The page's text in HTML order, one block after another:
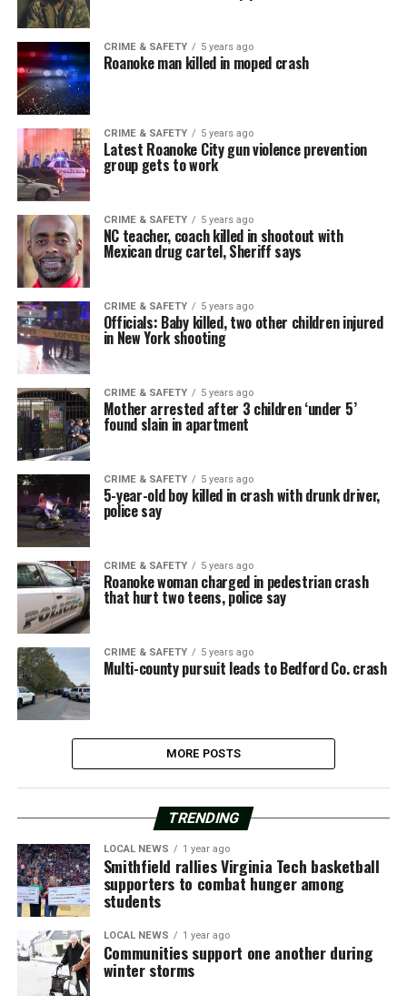
CRIME & SAFETY 5 years ago
Roanoke man killed in moped crash
CRIME & SAFETY 5 years ago
Latest Roanoke City gun violence prevention
group gets to work
CRIME & SAFETY 5 years ago
NC teacher, coach killed in shootout with
Mexican drug cartel, Sheriff says
CRIME & SAFETY 5 years ago
Officials: Baby killed, two other children injured
in New York shooting
CRIME & SAFETY 5 years ago
Mother arrested after 3 children ‘under 5’
found slain in apartment
CRIME & SAFETY 5 years ago
5-year-old boy killed in crash with drunk driver,
police say
CRIME & SAFETY 5 years ago
Roanoke woman charged in pedestrian crash
that hurt two teens, police say
CRIME & SAFETY 5 years ago
Multi-county pursuit leads to Bedford Co. crash
MORE POSTS
TRENDING
LOCAL NEWS 1 year ago
Smithfield rallies Virginia Tech basketball
supporters to combat hunger among
students
LOCAL NEWS 1 year ago
Communities support one another during
winter storms